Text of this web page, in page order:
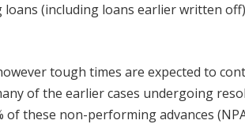
(including loans earlier written
tough times are expected to
of the earlier cases undergoing
these non-performing advances